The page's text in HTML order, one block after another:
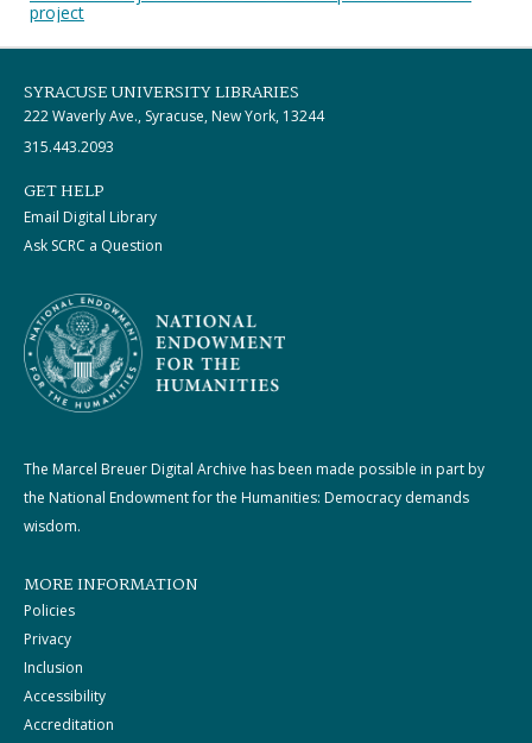
project
SYRACUSE UNIVERSITY LIBRARIES
222 Waverly Ave., Syracuse, New York, 13244
315.443.2093
GET HELP
Email Digital Library
Ask SCRC a Question
The Marcel Breuer Digital Archive has been made possible in part by
the National Endowment for the Humanities: Democracy demands
wisdom.
MORE INFORMATION
Policies
Privacy
Inclusion
Accessibility
Accreditation